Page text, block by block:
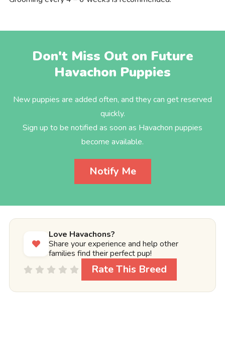
Don't Miss Out on Future
Havachon Puppies
New puppies are added often, and they can get reserved
quickly.
Sign up to be notified as soon as Havachon puppies
become available.
Notify Me
Love Havachons?
Share your experience and help other
families find their perfect pup!
Rate This Breed